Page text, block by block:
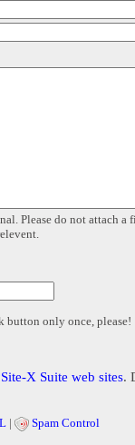
Please do not attach a
button only once, please!
X Suite web sites.
| Spam Control